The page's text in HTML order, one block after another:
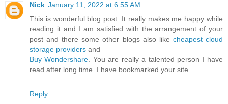
Nick January 11, 2022 at 6:55 AM
This is wonderful blog post. It really makes me happy while
reading it and I am satisfied with the arrangement of your
post and there some other blogs also like cheapest cloud
storage providers and
Buy Wondershare. You are really a talented person I have
read after long time. I have bookmarked your site.
Reply